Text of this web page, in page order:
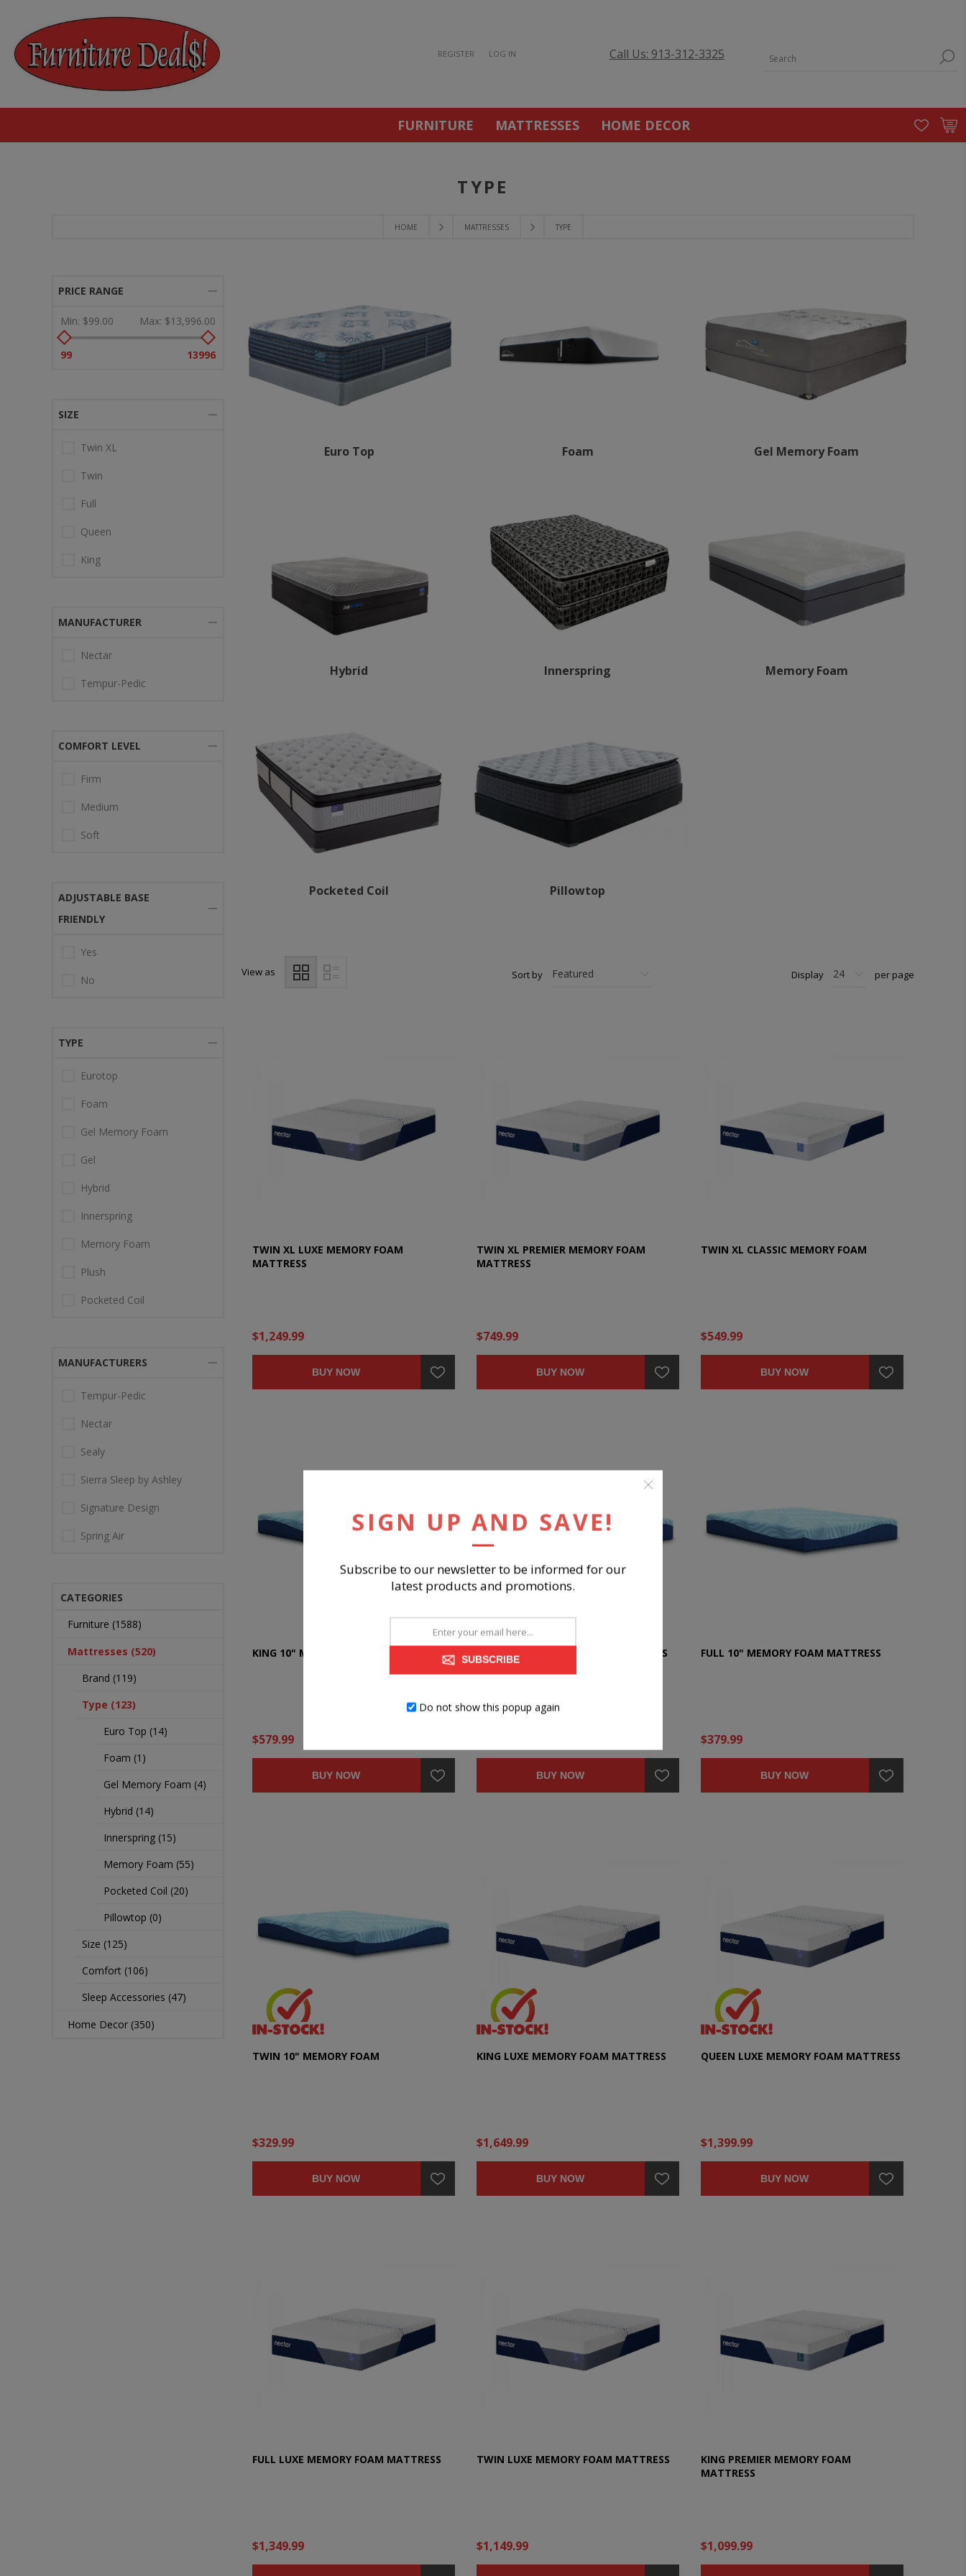
REGISTER LOG IN Call Us: 913-312-3325
FURNITURE MATTRESSES HOME DECOR
HOME MATTRESSES TYPE
TYPE
Euro Top Foam Gel Memory Foam
Hybrid Innerspring Memory Foam
Pocketed Coil Pillowtop
View as Sort by Display per page
TWIN XL LUXE MEMORY FOAM
MATTRESS
$1,249.99
BUY NOW
TWIN XL PREMIER MEMORY FOAM
MATTRESS
$749.99
BUY NOW
TWIN XL CLASSIC MEMORY FOAM
$549.99
BUY NOW
KING 10" MEMORY FOAM MATTRESS
$579.99
BUY NOW
QUEEN 10" MEMORY FOAM MATTRESS
BUY NOW
FULL 10" MEMORY FOAM MATTRESS
$379.99
BUY NOW
TWIN 10" MEMORY FOAM
$329.99
BUY NOW
KING LUXE MEMORY FOAM MATTRESS
$1,649.99
BUY NOW
QUEEN LUXE MEMORY FOAM MATTRESS
$1,399.99
BUY NOW
FULL LUXE MEMORY FOAM MATTRESS
$1,349.99
TWIN LUXE MEMORY FOAM MATTRESS
$1,149.99
KING PREMIER MEMORY FOAM
MATTRESS
$1,099.99
PRICE RANGE
Min: $99.00 Max: $13,996.00
99 13996
SIZE
Twin XL
Twin
Full
Queen
King
MANUFACTURER
Nectar
Tempur-Pedic
COMFORT LEVEL
Firm
Medium
Soft
ADJUSTABLE BASE
FRIENDLY
Yes
No
TYPE
Eurotop
Foam
Gel Memory Foam
Gel
Hybrid
Innerspring
Memory Foam
Plush
Pocketed Coil
MANUFACTURERS
Tempur-Pedic
Nectar
Sealy
Sierra Sleep by Ashley
Signature Design
Spring Air
CATEGORIES
Furniture (1588)
Mattresses (520)
Brand (119)
Type (123)
Euro Top (14)
Foam (1)
Gel Memory Foam (4)
Hybrid (14)
Innerspring (15)
Memory Foam (55)
Pocketed Coil (20)
Pillowtop (0)
Size (125)
Comfort (106)
Sleep Accessories (47)
Home Decor (350)
SIGN UP AND SAVE!
Subscribe to our newsletter to be informed for our
latest products and promotions.
SUBSCRIBE
Do not show this popup again